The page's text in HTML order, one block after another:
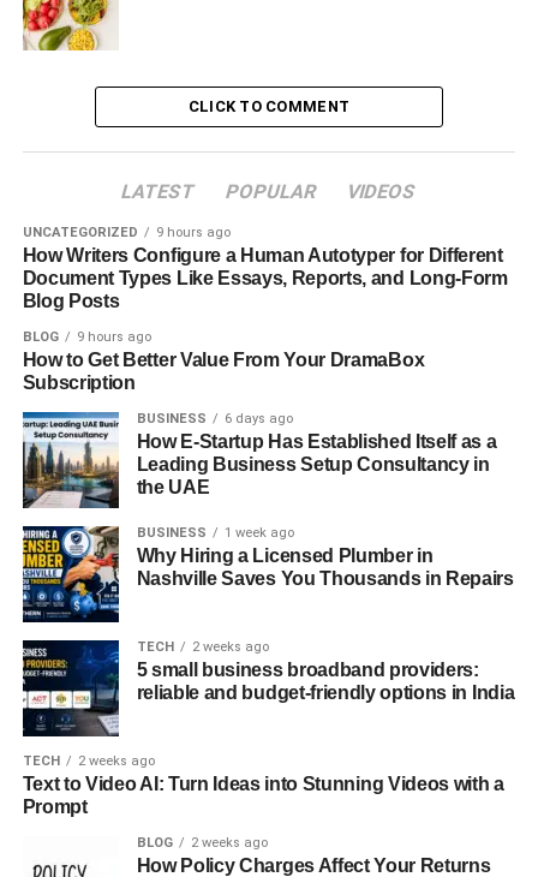
helps others remember you, enhancing your profile.
A professional headshot will help you stand out in a
crowded employment market or company scene. It
jobs.
What is AI Ease Headshot
Generator And How It Works
A sophisticated tool using artificial intelligence, the
Ease Headshot Generatorrapidly and effortlessly
produces professional headshots. Essential features of
this creative solution are as follows:
Setting up Your Profile
Create an Account: Begin by signing up on the AI Ease
Headshot Generator platform. This typically involves
providing essential information and setting preferences.
Profile Settings: Customize your profile settings according
to your preferences and requirements for professional
headshots.
Uploading or Capturing Your Photo
Upload Option: You can upload a high-resolution
CLICK TO COMMENT
LATEST POPULAR VIDEOS
UNCATEGORIZED 9 hours ago
How Writers Configure a Human Autotyper for Different
Document Types Like Essays, Reports, and Long-Form
Blog Posts
BLOG 9 hours ago
How to Get Better Value From Your DramaBox
Subscription
BUSINESS 6 days ago
How E-Startup Has Established Itself as a
Leading Business Setup Consultancy in
the UAE
BUSINESS 1 week ago
Why Hiring a Licensed Plumber in
Nashville Saves You Thousands in Repairs
TECH 2 weeks ago
5 small business broadband providers:
reliable and budget-friendly options in India
TECH 2 weeks ago
Text to Video AI: Turn Ideas into Stunning Videos with a
Prompt
BLOG 2 weeks ago
How Policy Charges Affect Your Returns